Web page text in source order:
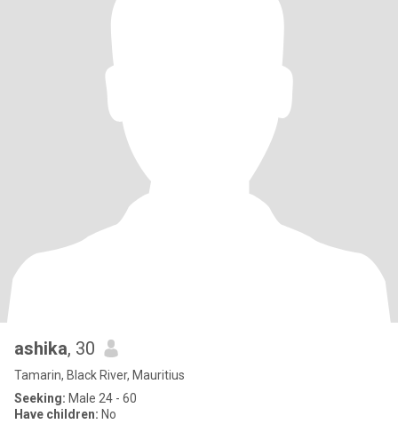
ashika, 30
Tamarin, Black River, Mauritius
Seeking: Male 24 - 60
Have children: No